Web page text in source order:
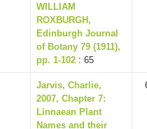
WILLIAM
ROXBURGH,
Edinburgh Journal
of Botany 79 (1911),
pp. 1-102 : 65
Jarvis, Charlie,
2007, Chapter 7:
Linnaean Plant
Names and their